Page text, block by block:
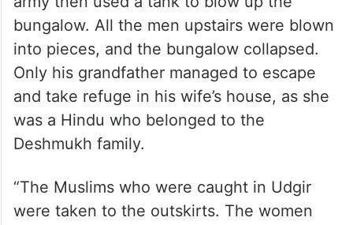
bungalow. All the men upstairs were blown
into pieces, and the bungalow collapsed.
Only his grandfather managed to escape
and take refuge in his wife’s house, as she
was a Hindu who belonged to the
Deshmukh family.
“The Muslims who were caught in Udgir
were taken to the outskirts. The women